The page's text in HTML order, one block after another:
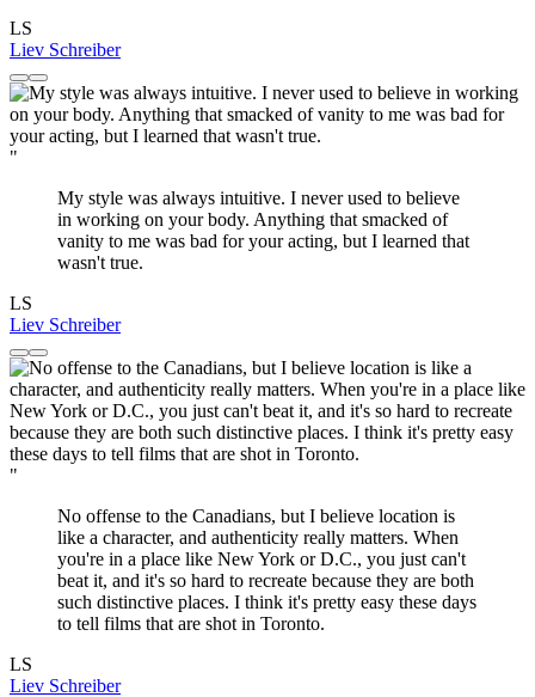
LS
Liev Schreiber
"
My style was always intuitive. I never used to believe
in working on your body. Anything that smacked of
vanity to me was bad for your acting, but I learned that
wasn't true.
LS
Liev Schreiber
"
No offense to the Canadians, but I believe location is
like a character, and authenticity really matters. When
you're in a place like New York or D.C., you just can't
beat it, and it's so hard to recreate because they are both
such distinctive places. I think it's pretty easy these days
to tell films that are shot in Toronto.
LS
Liev Schreiber